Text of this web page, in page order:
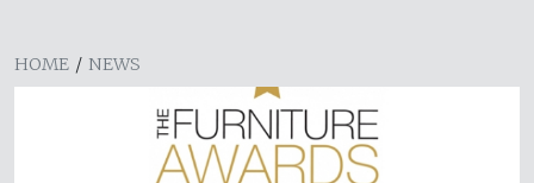
HOME / NEWS